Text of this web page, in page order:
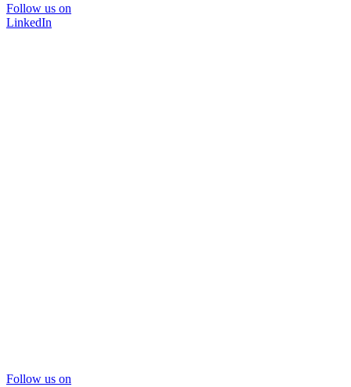
Follow us on
LinkedIn
Follow us on